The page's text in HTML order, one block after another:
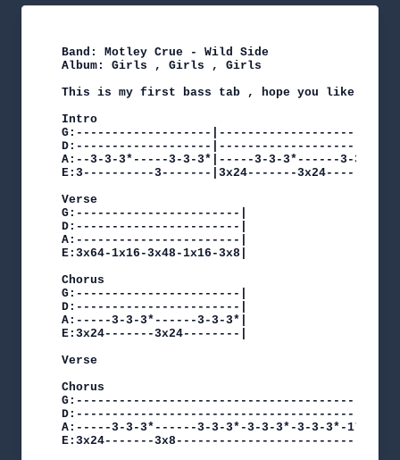
Band: Motley Crue - Wild Side
Album: Girls , Girls , Girls
This is my first bass tab , hope you like it!
Intro
G:-------------------|-----------------------|
D:-------------------|-----------------------|
A:--3-3-3*-----3-3-3*|-----3-3-3*------3-3-3*|
E:3----------3-------|3x24-------3x24--------|
Verse
G:-----------------------|
D:-----------------------|
A:-----------------------|
E:3x64-1x16-3x48-1x16-3x8|
Chorus
G:-----------------------|
D:-----------------------|
A:-----3-3-3*------3-3-3*|
E:3x24-------3x24--------|
Verse
Chorus
G:----------------------------------------|
D:----------------------------------------|
A:-----3-3-3*------3-3-3*-3-3-3*-3-3-3*-1*|
E:3x24-------3x8--------------------------|